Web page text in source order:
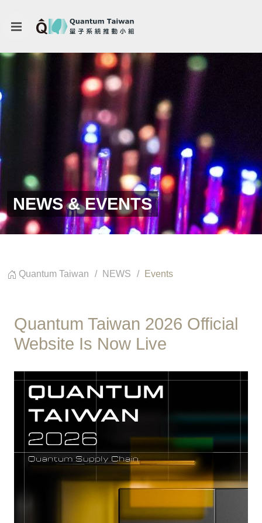
NEWS & EVENTS
Quantum Taiwan NEWS Events
Quantum Taiwan 2026 Official
Website Is Now Live